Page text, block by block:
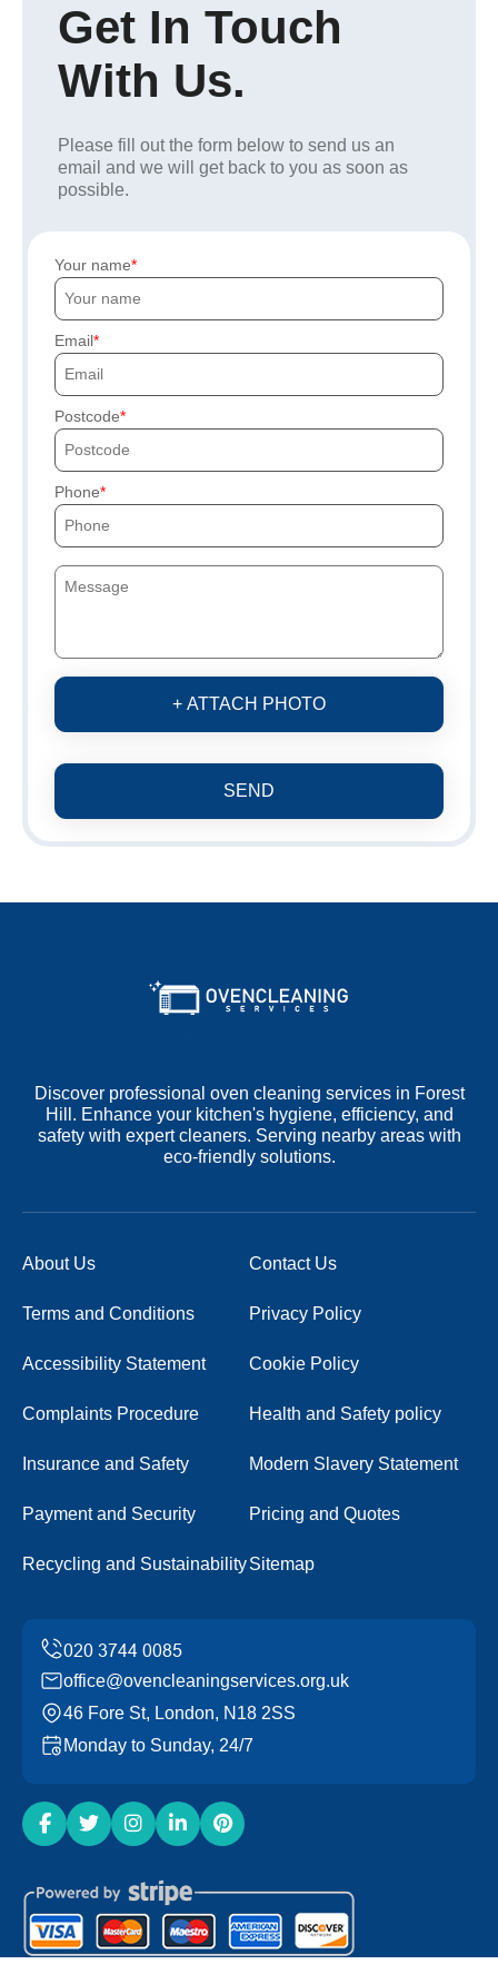
Get In Touch
With Us.
Please fill out the form below to send us an
email and we will get back to you as soon as
possible.
Your name
Email
Postcode
Phone
+ ATTACH PHOTO
SEND
Discover professional oven cleaning services in Forest
Hill. Enhance your kitchen's hygiene, efficiency, and
safety with expert cleaners. Serving nearby areas with
eco-friendly solutions.
About Us Contact Us
Terms and Conditions Privacy Policy
Accessibility Statement Cookie Policy
Complaints Procedure Health and Safety policy
Insurance and Safety Modern Slavery Statement
Payment and Security Pricing and Quotes
Recycling and SustainabilitySitemap
office@ovencleaningservices.org.uk
46 Fore St, London, N18 2SS
Monday to Sunday, 24/7